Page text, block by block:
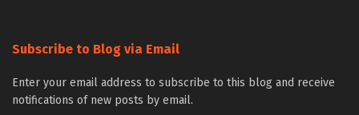
Subscribe to Blog via Email
Enter your email address to subscribe to this blog and receive
notifications of new posts by email.